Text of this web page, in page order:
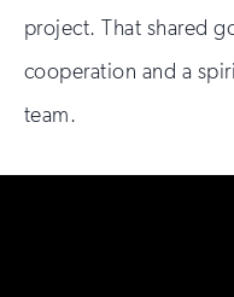
project. That shared
cooperation and a
team.